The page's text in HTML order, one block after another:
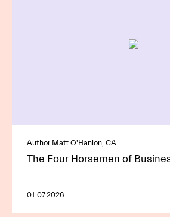
Author Matt O'Hanlon, CA
The Four Horsemen of
01.07.2026